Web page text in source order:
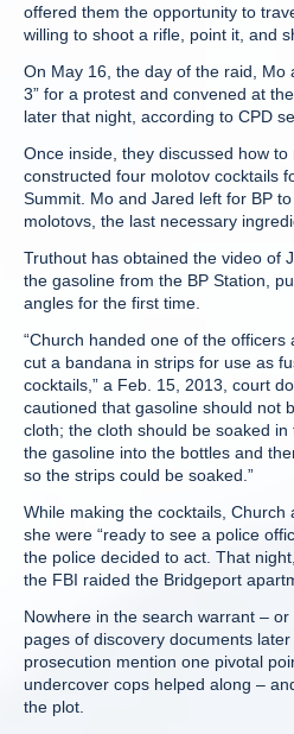
offered them the opportunity to
willing to shoot a rifle, point it, and
On May 16, the day of the raid, Mo
3” for a protest and convened at
later that night, according to CPD
Once inside, they discussed how to
constructed four molotov cocktails
Summit. Mo and Jared left for BP
molotovs, the last necessary
Truthout has obtained the video of
the gasoline from the BP Station,
angles for the first time.
“Church handed one of the
cut a bandana in strips for use as
cocktails,” a Feb. 15, 2013, court
cautioned that gasoline should not
cloth; the cloth should be soaked
the gasoline into the bottles and
so the strips could be soaked.”
While making the cocktails, Church
she were “ready to see a police
the police decided to act. That
the FBI raided the Bridgeport
Nowhere in the search warrant –
pages of discovery documents
prosecution mention one pivotal
undercover cops helped along –
the plot.